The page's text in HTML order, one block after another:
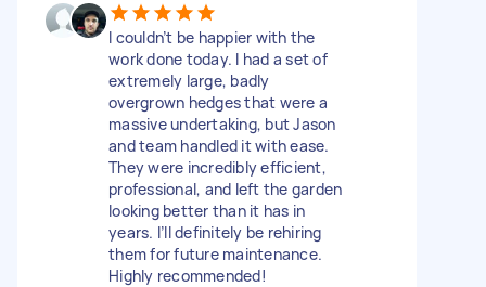
I couldn’t be happier with the
work done today. I had a set of
extremely large, badly
overgrown hedges that were a
massive undertaking, but Jason
and team handled it with ease.
They were incredibly efficient,
professional, and left the garden
looking better than it has in
years. I’ll definitely be rehiring
them for future maintenance.
Highly recommended!